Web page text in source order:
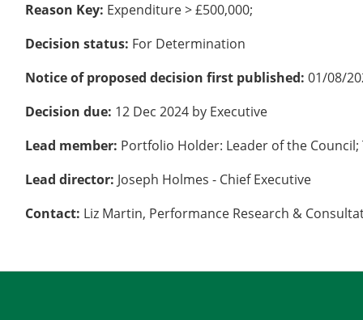
Reason Key: Expenditure > £500,000;
Decision status: For Determination
Notice of proposed decision first published:01/08/
Decision due: 12 Dec 2024 by Executive
Lead member: Portfolio Holder: Leader of the
Lead director: Joseph Holmes - Chief Executive
Contact: Liz Martin, Performance Research &